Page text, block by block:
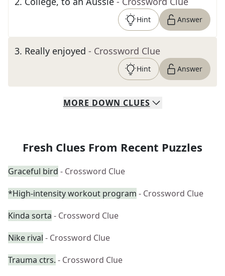
Hint Answer
3. Really enjoyed - Crossword Clue
Hint Answer
MORE DOWN CLUES
Fresh Clues From Recent Puzzles
Graceful bird - Crossword Clue
*High-intensity workout program - Crossword Clue
Kinda sorta - Crossword Clue
Nike rival - Crossword Clue
Trauma ctrs. - Crossword Clue